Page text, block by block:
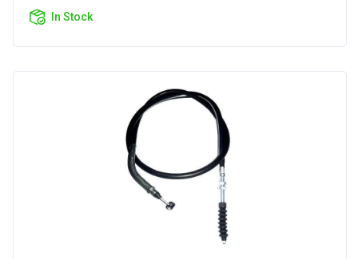
In Stock